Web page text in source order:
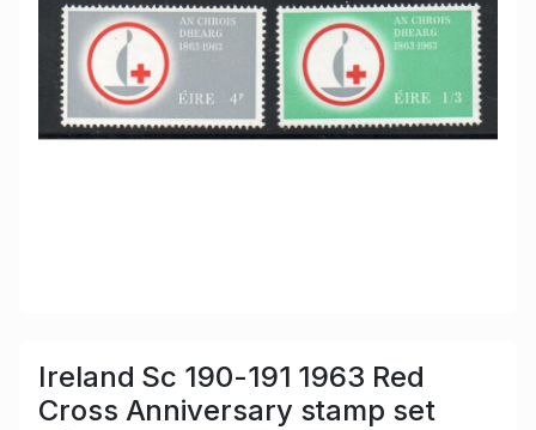
Ireland Sc 190-191 1963 Red
Cross Anniversary stamp set